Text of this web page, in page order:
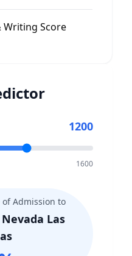
Writing Score
1200
1600
of Admission to
Las